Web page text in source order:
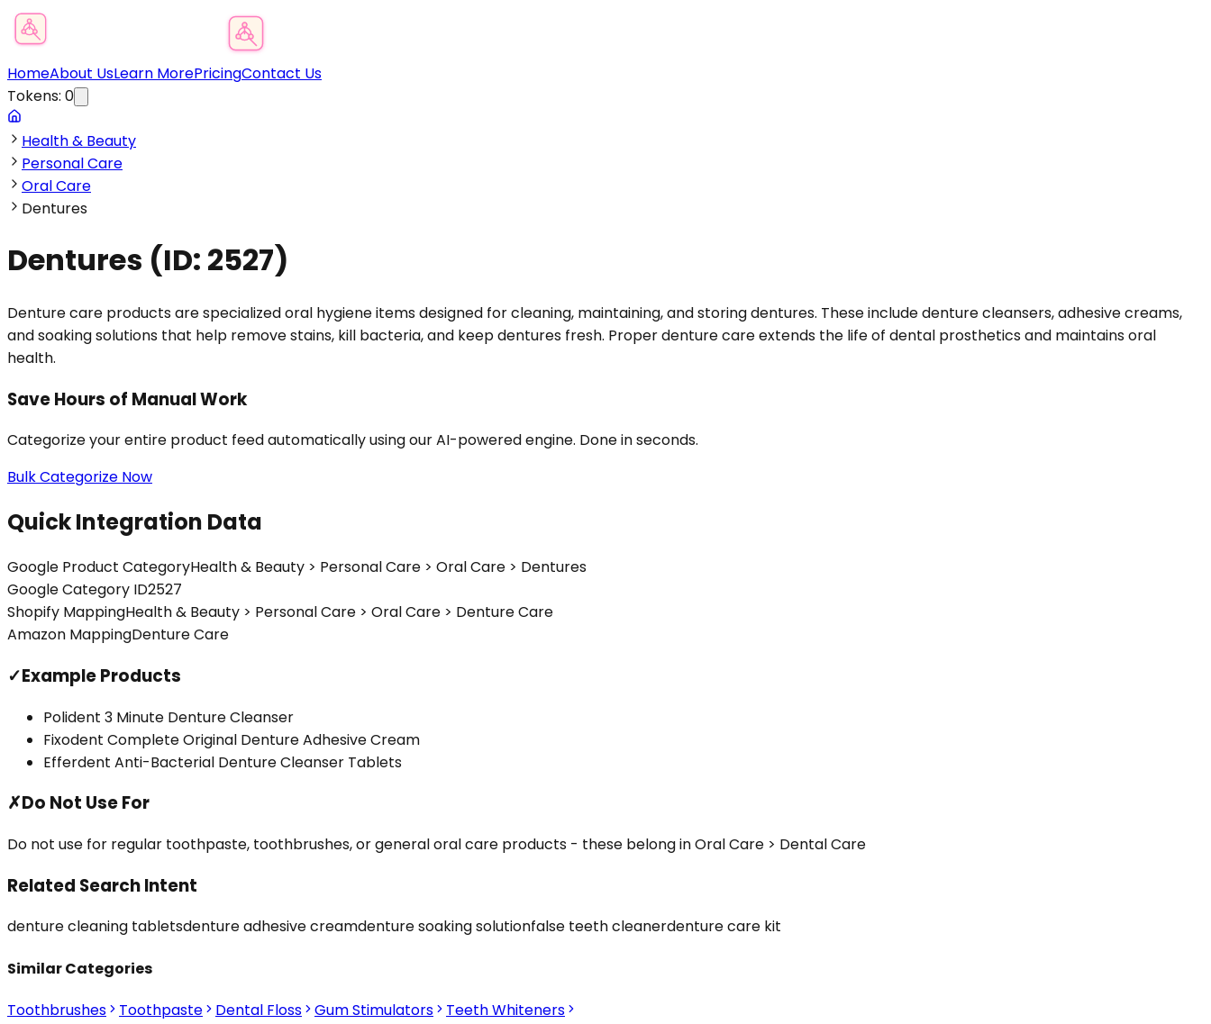
HomeAbout UsLearn MorePricingContact Us
Tokens: 0
Health & Beauty
Personal Care
Oral Care
Dentures
Dentures (ID: 2527)
Denture care products are specialized oral hygiene items designed for cleaning, maintaining, and storing dentures. These include denture cleansers, adhesive creams,
and soaking solutions that help remove stains, kill bacteria, and keep dentures fresh. Proper denture care extends the life of dental prosthetics and maintains oral
health.
Save Hours of Manual Work
Categorize your entire product feed automatically using our AI-powered engine. Done in seconds.
Bulk Categorize Now
Quick Integration Data
Google Product CategoryHealth & Beauty > Personal Care > Oral Care > Dentures
Google Category ID2527
Shopify MappingHealth & Beauty > Personal Care > Oral Care > Denture Care
Amazon MappingDenture Care
✓Example Products
Polident 3 Minute Denture Cleanser
Fixodent Complete Original Denture Adhesive Cream
Efferdent Anti-Bacterial Denture Cleanser Tablets
✗Do Not Use For
Do not use for regular toothpaste, toothbrushes, or general oral care products - these belong in Oral Care > Dental Care
Related Search Intent
denture cleaning tabletsdenture adhesive creamdenture soaking solutionfalse teeth cleanerdenture care kit
Similar Categories
Toothbrushes Toothpaste Dental Floss Gum Stimulators
Teeth Whiteners